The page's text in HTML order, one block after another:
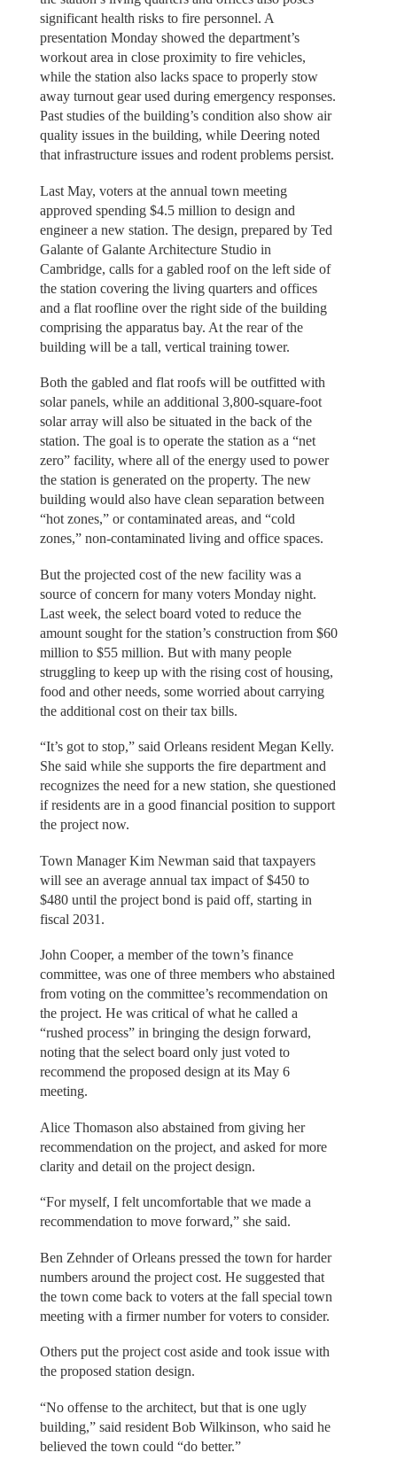
significant health risks to fire personnel. A
presentation Monday showed the department’s
workout area in close proximity to fire vehicles,
while the station also lacks space to properly stow
away turnout gear used during emergency responses.
Past studies of the building’s condition also show air
quality issues in the building, while Deering noted
that infrastructure issues and rodent problems persist.
Last May, voters at the annual town meeting
approved spending $4.5 million to design and
engineer a new station. The design, prepared by Ted
Galante of Galante Architecture Studio in
Cambridge, calls for a gabled roof on the left side of
the station covering the living quarters and offices
and a flat roofline over the right side of the building
comprising the apparatus bay. At the rear of the
building will be a tall, vertical training tower.
Both the gabled and flat roofs will be outfitted with
solar panels, while an additional 3,800-square-foot
solar array will also be situated in the back of the
station. The goal is to operate the station as a “net
zero” facility, where all of the energy used to power
the station is generated on the property. The new
building would also have clean separation between
“hot zones,” or contaminated areas, and “cold
zones,” non-contaminated living and office spaces.
But the projected cost of the new facility was a
source of concern for many voters Monday night.
Last week, the select board voted to reduce the
amount sought for the station’s construction from $60
million to $55 million. But with many people
struggling to keep up with the rising cost of housing,
food and other needs, some worried about carrying
the additional cost on their tax bills.
“It’s got to stop,” said Orleans resident Megan Kelly.
She said while she supports the fire department and
recognizes the need for a new station, she questioned
if residents are in a good financial position to support
the project now.
Town Manager Kim Newman said that taxpayers
will see an average annual tax impact of $450 to
$480 until the project bond is paid off, starting in
fiscal 2031.
John Cooper, a member of the town’s finance
committee, was one of three members who abstained
from voting on the committee’s recommendation on
the project. He was critical of what he called a
“rushed process” in bringing the design forward,
noting that the select board only just voted to
recommend the proposed design at its May 6
meeting.
Alice Thomason also abstained from giving her
recommendation on the project, and asked for more
clarity and detail on the project design.
“For myself, I felt uncomfortable that we made a
recommendation to move forward,” she said.
Ben Zehnder of Orleans pressed the town for harder
numbers around the project cost. He suggested that
the town come back to voters at the fall special town
meeting with a firmer number for voters to consider.
Others put the project cost aside and took issue with
the proposed station design.
“No offense to the architect, but that is one ugly
building,” said resident Bob Wilkinson, who said he
believed the town could “do better.”